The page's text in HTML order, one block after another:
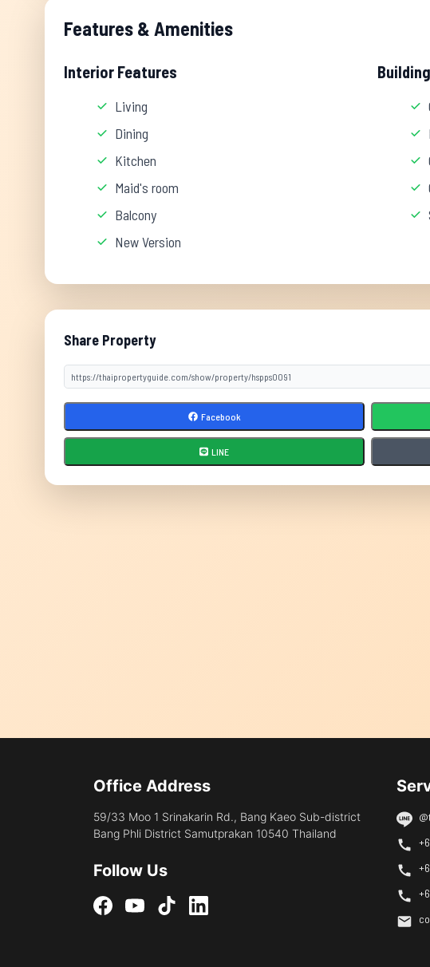
Features & Amenities
Interior Features
Living
Dining
Kitchen
Maid's room
Balcony
New Version
Share Property
Facebook
LINE
Office Address
59/33 Moo 1 Srinakarin Rd., Bang Kaeo Sub-district
Bang Phli District Samutprakan 10540 Thailand
Follow Us